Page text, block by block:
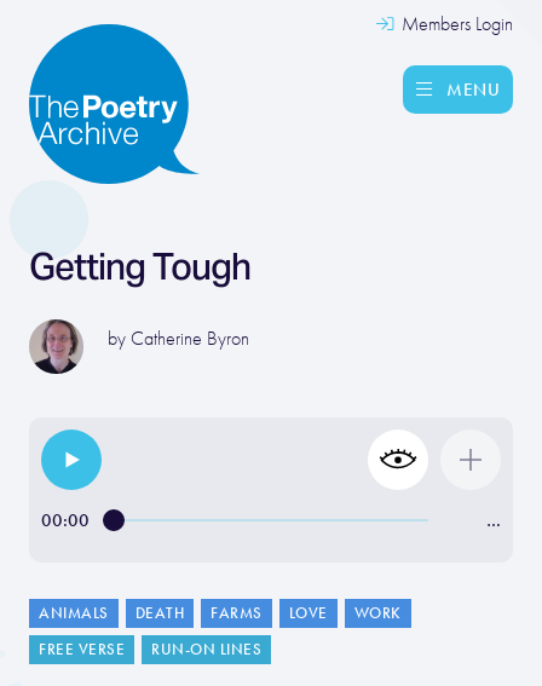
Members Login
MENU
Getting Tough
by Catherine Byron
00:00 …
ANIMALS DEATH FARMS LOVE
WORK
FREE VERSE
RUN-ON LINES